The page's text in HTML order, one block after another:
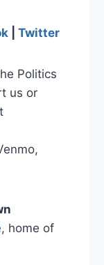
Twitter
Politics
us or
, home of